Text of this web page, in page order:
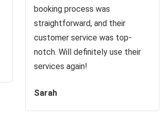
booking process was
straightforward, and their
customer service was top-
notch. Will definitely use their
services again!
Sarah